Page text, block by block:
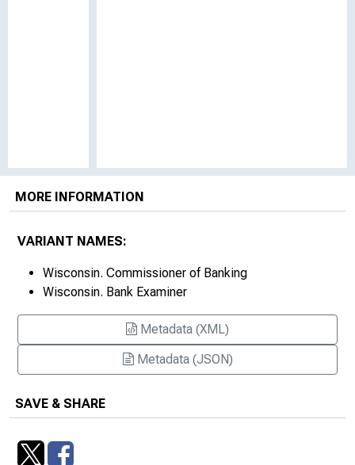
MORE INFORMATION
VARIANT NAMES:
Wisconsin. Commissioner of Banking
Wisconsin. Bank Examiner
Metadata (XML)
Metadata (JSON)
SAVE & SHARE